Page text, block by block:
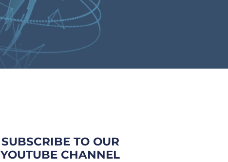
SUBSCRIBE TO OUR
YOUTUBE CHANNEL